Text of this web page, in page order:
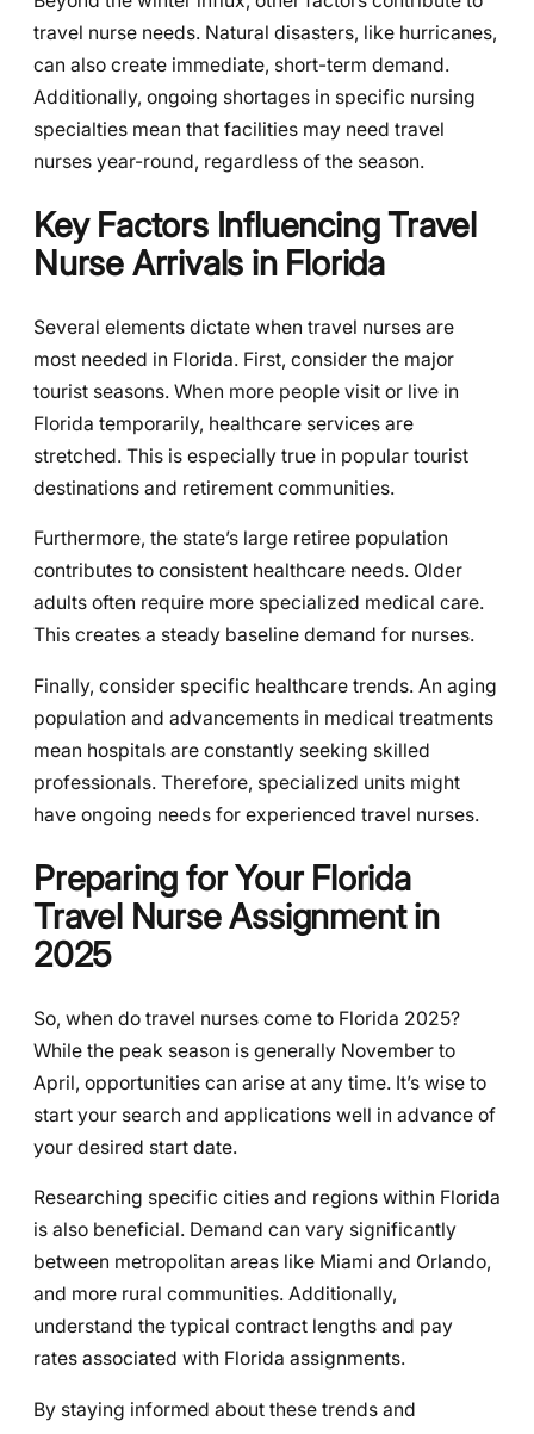
travel nurse needs. Natural disasters, like hurricanes,
can also create immediate, short-term demand.
Additionally, ongoing shortages in specific nursing
specialties mean that facilities may need travel
nurses year-round, regardless of the season.
Key Factors Influencing Travel
Nurse Arrivals in Florida
Several elements dictate when travel nurses are
most needed in Florida. First, consider the major
tourist seasons. When more people visit or live in
Florida temporarily, healthcare services are
stretched. This is especially true in popular tourist
destinations and retirement communities.
Furthermore, the state’s large retiree population
contributes to consistent healthcare needs. Older
adults often require more specialized medical care.
This creates a steady baseline demand for nurses.
Finally, consider specific healthcare trends. An aging
population and advancements in medical treatments
mean hospitals are constantly seeking skilled
professionals. Therefore, specialized units might
have ongoing needs for experienced travel nurses.
Preparing for Your Florida
Travel Nurse Assignment in
2025
So, when do travel nurses come to Florida 2025?
While the peak season is generally November to
April, opportunities can arise at any time. It’s wise to
start your search and applications well in advance of
your desired start date.
Researching specific cities and regions within Florida
is also beneficial. Demand can vary significantly
between metropolitan areas like Miami and Orlando,
and more rural communities. Additionally,
understand the typical contract lengths and pay
rates associated with Florida assignments.
By staying informed about these trends and